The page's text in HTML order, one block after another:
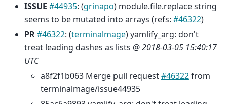
ISSUE #44935: (grinapo) module.file.replace string
seems to be mutated into arrays (refs: #46322)
PR#46322: (terminalmage) yamlify_arg: don't
treat leading dashes as lists @2018-03-05 15:40:17
UTC
a8f2f1b063 Merge pull request#46322from
terminalmage/issue44935